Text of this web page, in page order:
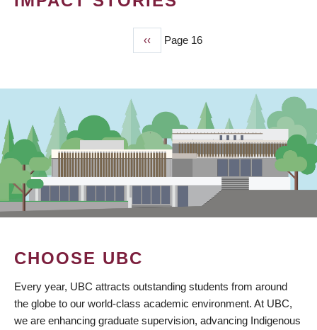
Previous
page
‹‹ Page 16
CHOOSE UBC
Every year, UBC attracts outstanding students from around
the globe to our world-class academic environment. At UBC,
we are enhancing graduate supervision, advancing Indigenous